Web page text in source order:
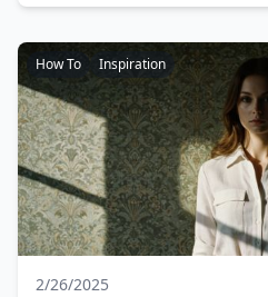
How To Inspiration
2/26/2025